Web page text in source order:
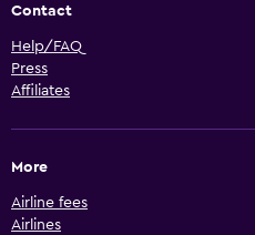
Contact
Help/FAQ
Press
Affiliates
More
Airline fees
Airlines